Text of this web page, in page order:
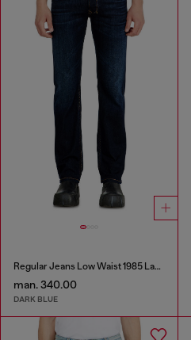
Regular Jeans Low Waist 1985 Larkee
man. 340.00
DARK BLUE